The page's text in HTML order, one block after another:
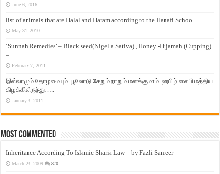
June 6, 2016
list of animals that are Halal and Haram according to the Hanafi School
May 31, 2010
‘Sunnah Remedies’ – Black seed(Nigella Sativa) , Honey -Hijamah (Cupping)
–
February 7, 2011
இஸ்லாமும் தோழமையும். பூவோடு சேறும் நாறும் மனக்குமாம். ஹபிழ் ஸலபி மத்திய
கிழக்கிலிருந்து…..
January 3, 2011
Most Commented
Inheritance According To Islamic Sharia Law – by Fazli Sameer
March 23, 2009 870